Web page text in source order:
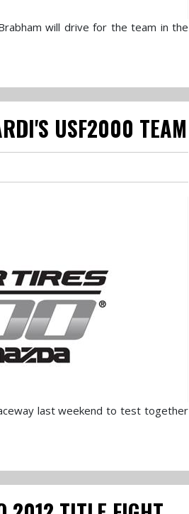
will drive for the team in the
USF2000 TEAM
last weekend to test together